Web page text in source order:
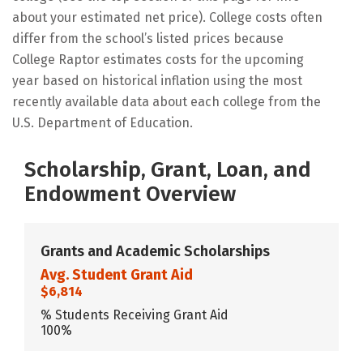
about your estimated net price). College costs often
differ from the school’s listed prices because
College Raptor estimates costs for the upcoming
year based on historical inflation using the most
recently available data about each college from the
U.S. Department of Education.
Scholarship, Grant, Loan, and
Endowment Overview
Grants and Academic Scholarships
Avg. Student Grant Aid
$6,814
% Students Receiving Grant Aid
100%